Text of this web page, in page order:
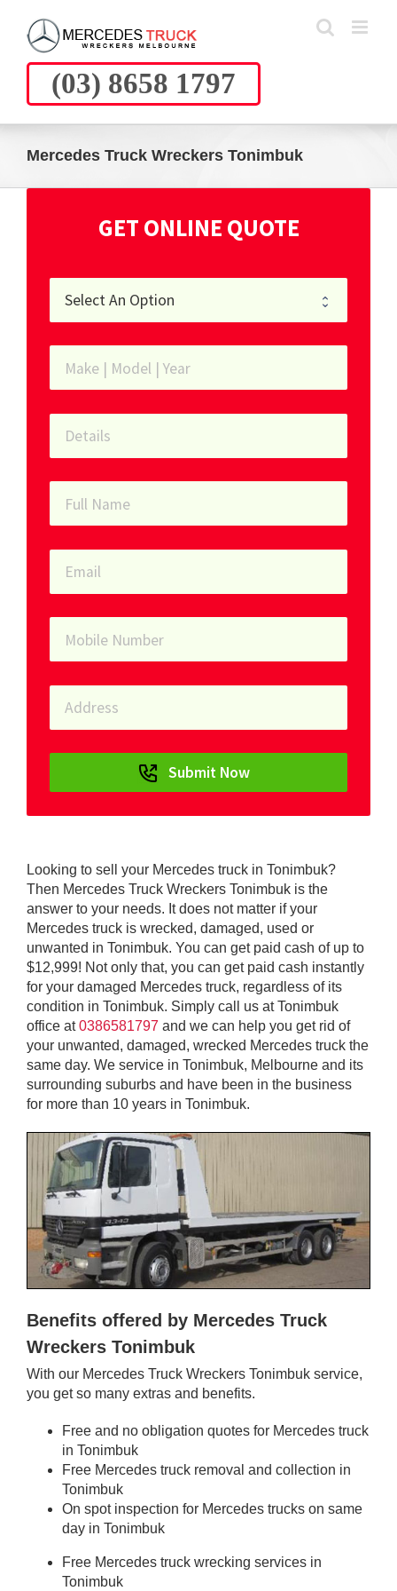
content
(03) 8658 1797
Mercedes Truck Wreckers Tonimbuk
Looking to sell your Mercedes truck in Tonimbuk?
Then Mercedes Truck Wreckers Tonimbuk is the
answer to your needs. It does not matter if your
Mercedes truck is wrecked, damaged, used or
unwanted in Tonimbuk. You can get paid cash of up to
$12,999! Not only that, you can get paid cash instantly
for your damaged Mercedes truck, regardless of its
condition in Tonimbuk. Simply call us at Tonimbuk
office at0386581797 and we can help you get rid of
your unwanted, damaged, wrecked Mercedes truck the
same day. We service in Tonimbuk, Melbourne and its
surrounding suburbs and have been in the business
for more than 10 years in Tonimbuk.
Benefits offered by Mercedes Truck
Wreckers Tonimbuk
With our Mercedes Truck Wreckers Tonimbuk service,
you get so many extras and benefits.
Free and no obligation quotes for Mercedes truck
in Tonimbuk
Free Mercedes truck removal and collection in
Tonimbuk
On spot inspection for Mercedes trucks on same
day in Tonimbuk
Free Mercedes truck wrecking services in
Tonimbuk
GET ONLINE QUOTE
Submit Now